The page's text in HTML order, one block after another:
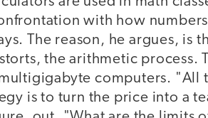
with how
The reason, he argues, is
the arithmetic process.
computers. "All
is to turn the price into a